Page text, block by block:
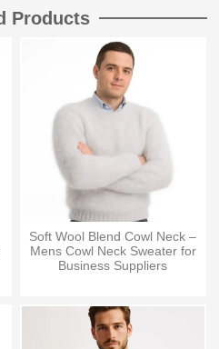
Products
Soft Wool Blend Cowl Neck –
Mens Cowl Neck Sweater for
Business Suppliers